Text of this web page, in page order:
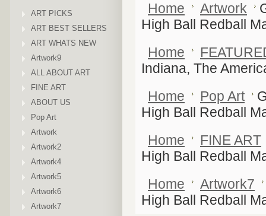
ART PICKS
ART BEST SELLERS
ART WHATS NEW
Artwork9
ALL ABOUT ART
FINE ART
ABOUT US
Pop Art
Artwork
Artwork2
Artwork4
Artwork5
Artwork6
Artwork7
Home Artwork
High Ball Redball
Home
Indiana, The
Home
Pop Art
High Ball Redball
Home
FINE ART
High Ball Redball
Home
Artwork7
High Ball Redball